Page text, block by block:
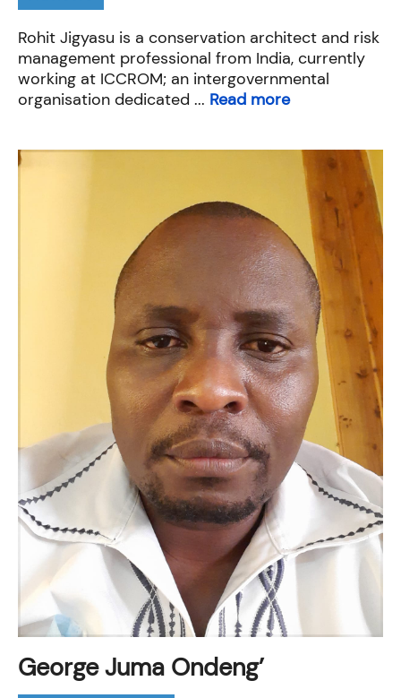
Rohit Jigyasu is a conservation architect and risk
management professional from India, currently
working at ICCROM; an intergovernmental
organisation dedicated ... Read more
George Juma Ondeng’